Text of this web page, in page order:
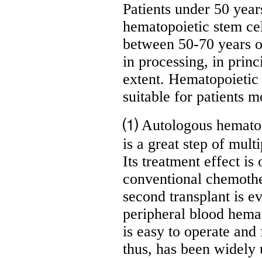
Patients under 50
hematopoietic stem
between 50-70 years
in processing, in
extent.
suitable for patients
⑴ Autologous
is a great step of
Its treatment effect is
conventional
second transplant is
peripheral blood
is easy to operate
thus, has been widely